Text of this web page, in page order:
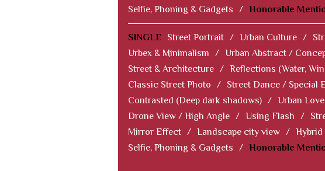
Selfie, Phoning & Gadgets
/ Honorable
SINGLE Street Portrait / Urban Culture /
Urbex & Minimalism
/ Urban Abstract /
Street & Architecture / Reflections (Water,
Classic Street Photo
/ Street Dance / Special
Contrasted (Deep dark shadows) / Urban
Drone View / High Angle / Using Flash /
Mirror Effect / Landscape city view / Hybrid
Selfie, Phoning & Gadgets
/ Honorable